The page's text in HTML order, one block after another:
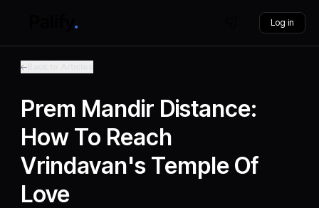
Log in
Prem Mandir Distance:
How To Reach
Vrindavan's Temple Of
Love